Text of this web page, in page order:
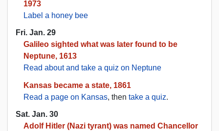
1973
Label a honey bee
Fri. Jan. 29
Galileo sighted what was later found to be
Neptune, 1613
Read about and take a quiz on Neptune
Kansas became a state, 1861
Read a page on Kansas, then take a quiz.
Sat. Jan. 30
Adolf Hitler (Nazi tyrant) was named Chancellor